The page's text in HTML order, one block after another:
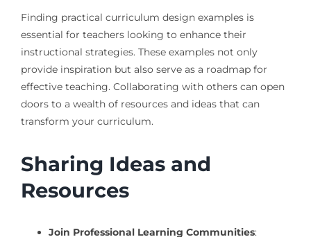
Finding practical curriculum design examples is
essential for teachers looking to enhance their
instructional strategies. These examples not only
provide inspiration but also serve as a roadmap for
effective teaching. Collaborating with others can open
doors to a wealth of resources and ideas that can
transform your curriculum.
Sharing Ideas and
Resources
Join Professional Learning Communities: